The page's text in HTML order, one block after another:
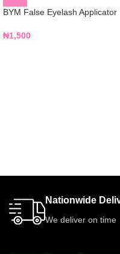
BYM False Eyelash Applicator
₦1,500
Nationwide
We deliver on time